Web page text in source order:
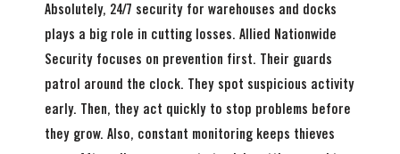
Absolutely, 24/7 security for warehouses and docks
plays a big role in cutting losses. Allied Nationwide
Security focuses on prevention first. Their guards
patrol around the clock. They spot suspicious activity
early. Then, they act quickly to stop problems before
they grow. Also, constant monitoring keeps thieves